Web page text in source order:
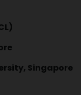
Singapore